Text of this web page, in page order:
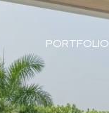
PORTFOLIO